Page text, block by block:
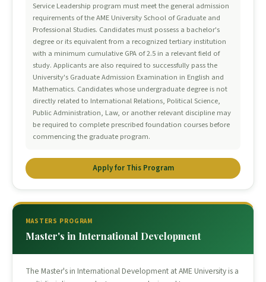
Service Leadership program must meet the general admission
requirements of the AME University School of Graduate and
Professional Studies. Candidates must possess a bachelor's
degree or its equivalent from a recognized tertiary institution
with a minimum cumulative GPA of 2.5 in a relevant field of
study. Applicants are also required to successfully pass the
University's Graduate Admission Examination in English and
Mathematics. Candidates whose undergraduate degree is not
directly related to International Relations, Political Science,
Public Administration, Law, or another relevant discipline may
be required to complete prescribed foundation courses before
commencing the graduate program.
Apply for This Program
MASTERS PROGRAM
Master's in International Development
The Master's in International Development at AME University is a